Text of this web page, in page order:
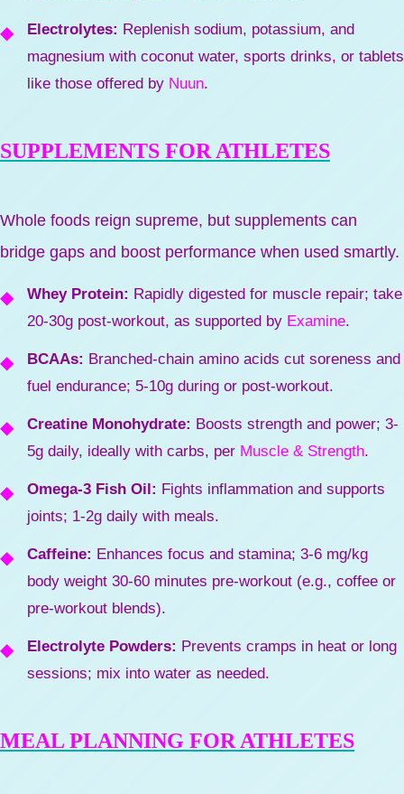
Electrolytes: Replenish sodium, potassium, and
magnesium with coconut water, sports drinks, or tablets
like those offered by Nuun.
SUPPLEMENTS FOR ATHLETES
Whole foods reign supreme, but supplements can
bridge gaps and boost performance when used smartly.
Whey Protein: Rapidly digested for muscle repair; take
20-30g post-workout, as supported by Examine.
BCAAs: Branched-chain amino acids cut soreness and
fuel endurance; 5-10g during or post-workout.
Creatine Monohydrate: Boosts strength and power; 3-
5g daily, ideally with carbs, per Muscle & Strength.
Omega-3 Fish Oil: Fights inflammation and supports
joints; 1-2g daily with meals.
Caffeine: Enhances focus and stamina; 3-6 mg/kg
body weight 30-60 minutes pre-workout (e.g., coffee or
pre-workout blends).
Electrolyte Powders: Prevents cramps in heat or long
sessions; mix into water as needed.
MEAL PLANNING FOR ATHLETES